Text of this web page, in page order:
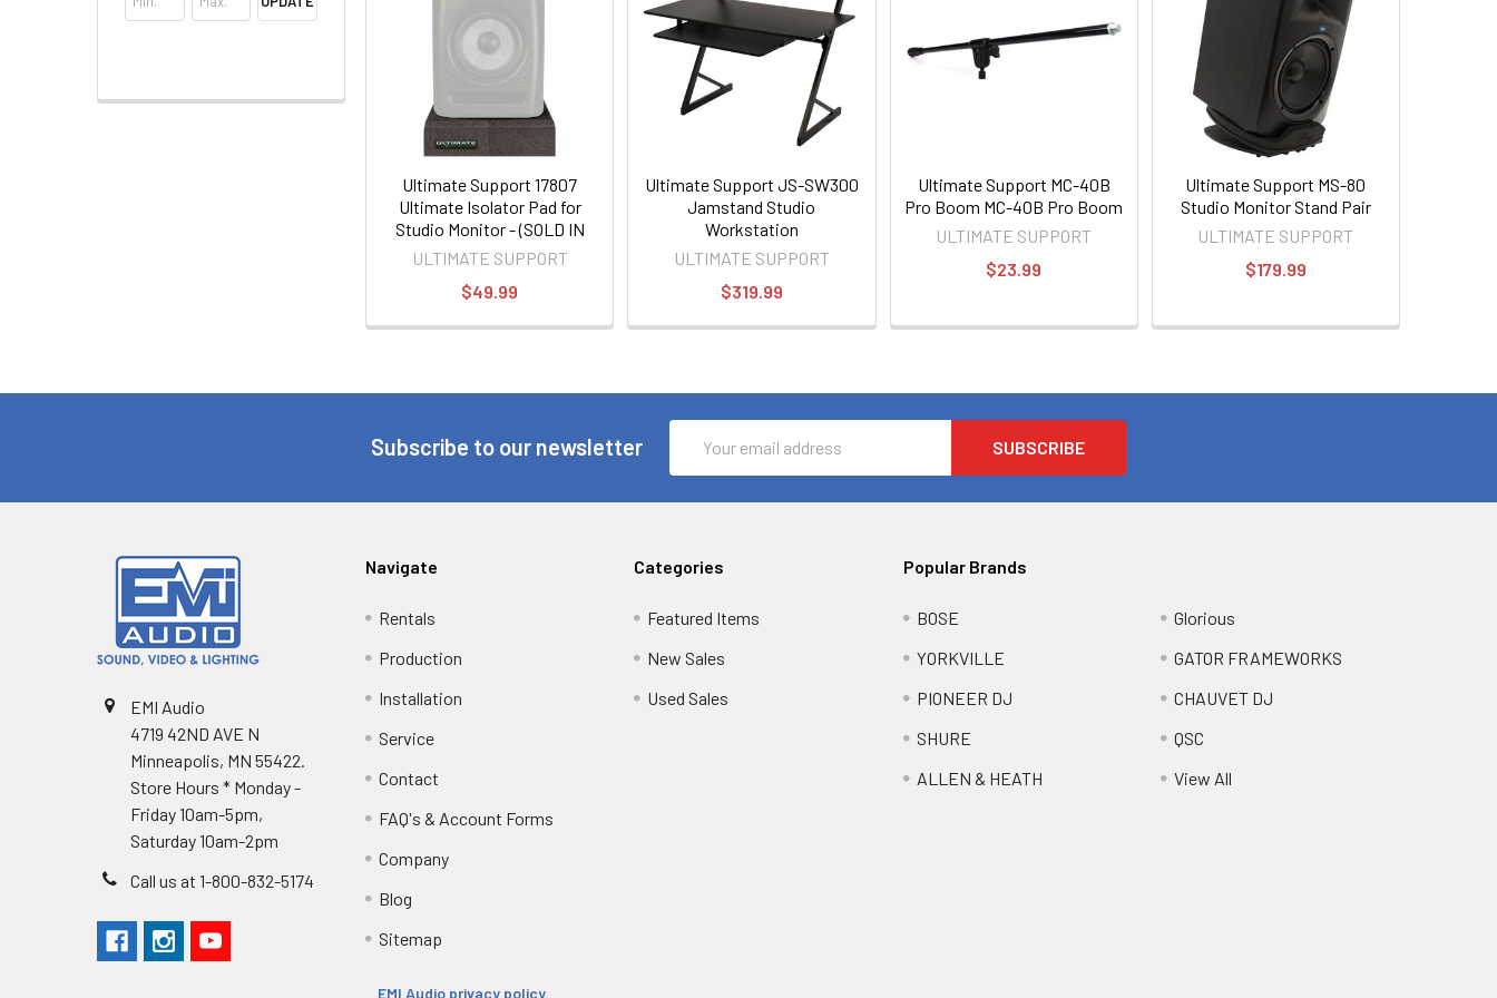
Ultimate Support 17807
Ultimate Isolator Pad for
Studio Monitor - (SOLD IN
PAIRS)
ULTIMATE SUPPORT
$49.99
Ultimate Support JS-SW300
Jamstand Studio
Workstation
ULTIMATE SUPPORT
$319.99
Ultimate Support MC-40B
Pro Boom MC-40B Pro Boom
ULTIMATE SUPPORT
$23.99
Ultimate Support MS-80
Studio Monitor Stand Pair
ULTIMATE SUPPORT
$179.99
Subscribe to our newsletter
Address
EMI Audio
4719 42ND AVE N
Minneapolis, MN 55422.
Store Hours * Monday -
Friday 10am-5pm,
Saturday 10am-2pm
Call us at 1-800-832-5174
Navigate
Rentals
Production
Installation
Service
Contact
FAQ's & Account Forms
Company
Blog
Sitemap
EMI Audio privacy policy.
Categories
Featured Items
New Sales
Used Sales
Popular Brands
BOSE
YORKVILLE
PIONEER DJ
SHURE
ALLEN & HEATH
Glorious
GATOR FRAMEWORKS
CHAUVET DJ
QSC
View All